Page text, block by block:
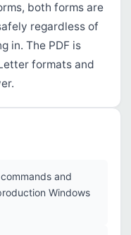
both forms are
regardless of
in. The PDF is
formats and
and
Windows